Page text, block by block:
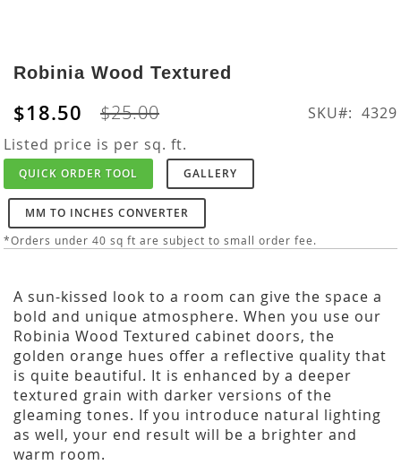
to
the
beginning
of
the
images
gallery
Robinia Wood Textured
$18.50 $25.00 SKU
4329
Listed price is per sq. ft.
QUICK ORDER TOOL GALLERY
MM TO INCHES CONVERTER
*Orders under 40 sq ft are subject to small order fee.
A sun-kissed look to a room can give the space a
bold and unique atmosphere. When you use our
Robinia Wood Textured cabinet doors, the
golden orange hues offer a reflective quality that
is quite beautiful. It is enhanced by a deeper
textured grain with darker versions of the
gleaming tones. If you introduce natural lighting
as well, your end result will be a brighter and
warm room.